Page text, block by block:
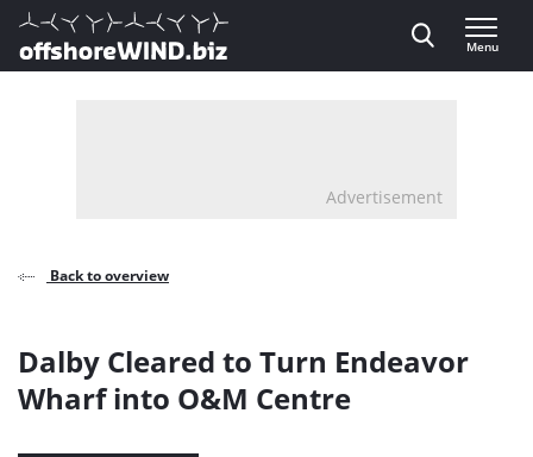
Direct naar inhoud
, go to home
Menu
Advertisement
Back to overview
Dalby Cleared to Turn Endeavor
Wharf into O&M Centre